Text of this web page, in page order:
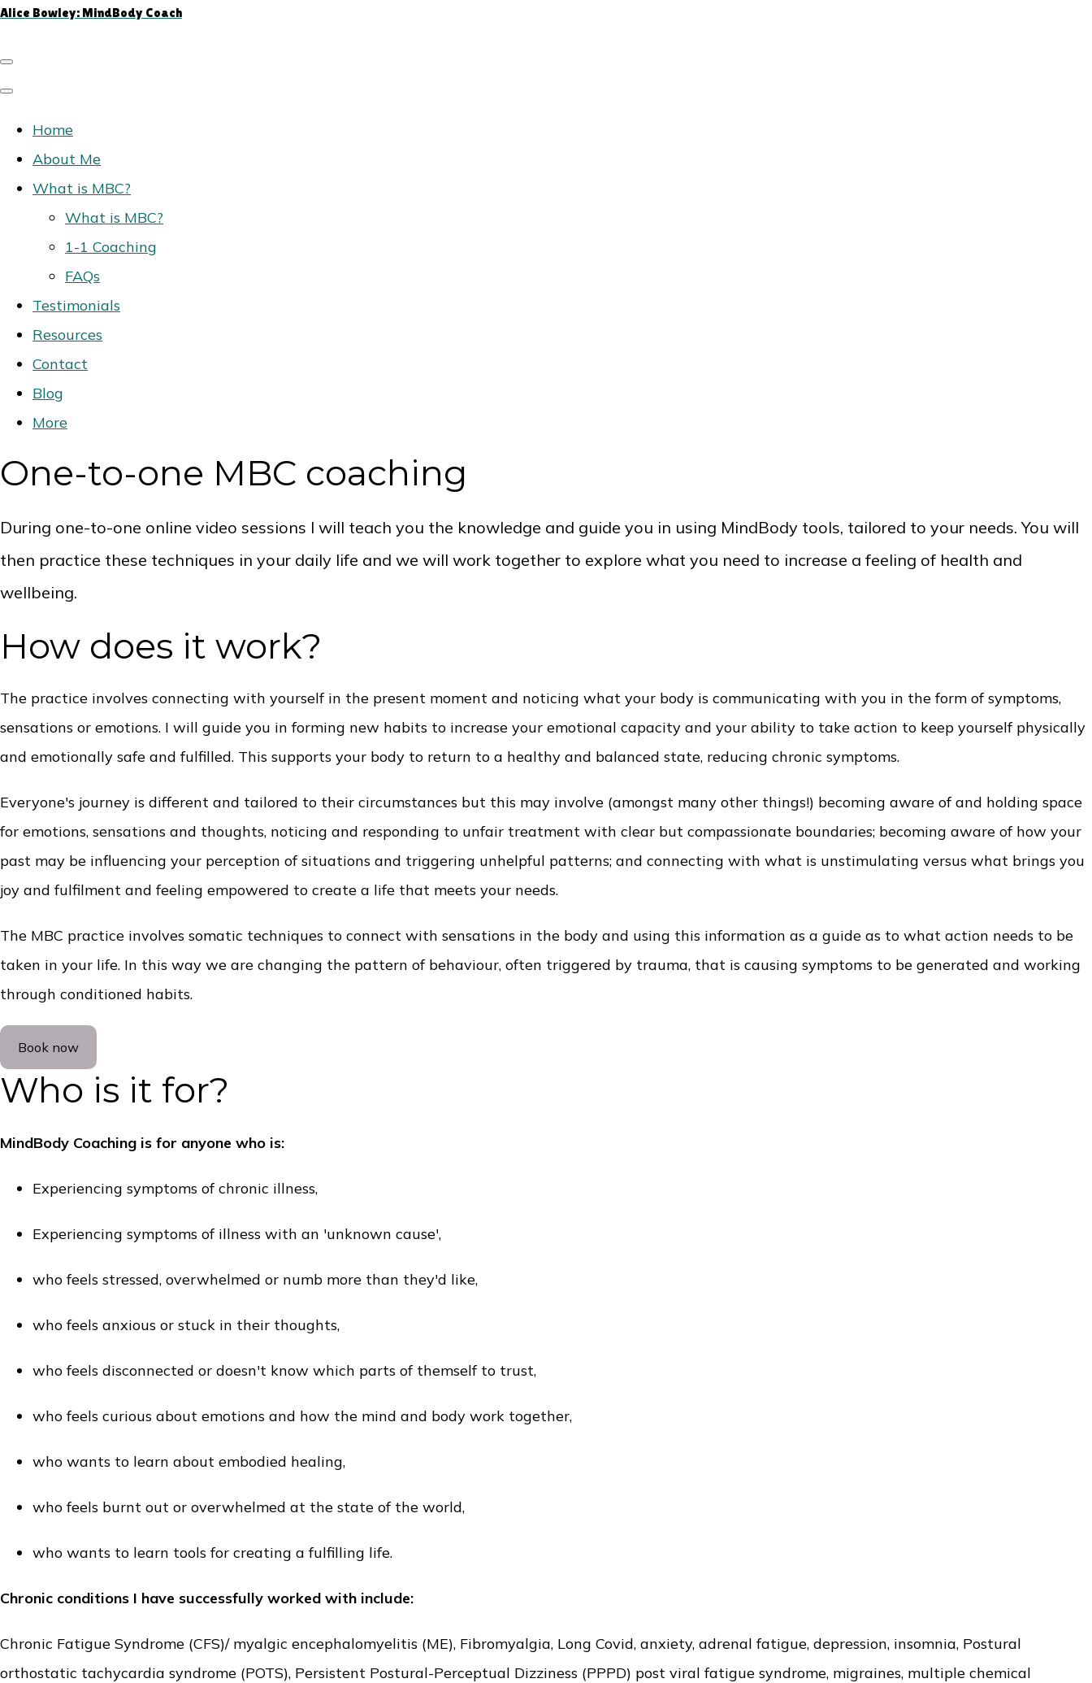
Alice Bowley: MindBody Coach
Home
About Me
What is MBC?
What is MBC?
1-1 Coaching
FAQs
Testimonials
Resources
Contact
Blog
More
One-to-one MBC coaching
During one-to-one online video sessions I will teach you the knowledge and guide you in using MindBody tools, tailored to your needs. You will
then practice these techniques in your daily life and we will work together to explore what you need to increase a feeling of health and
wellbeing.
How does it work?
The practice involves connecting with yourself in the present moment and noticing what your body is communicating with you in the form of symptoms,
sensations or emotions. I will guide you in forming new habits to increase your emotional capacity and your ability to take action to keep yourself physically
and emotionally safe and fulfilled. This supports your body to return to a healthy and balanced state, reducing chronic symptoms.
Everyone's journey is different and tailored to their circumstances but this may involve (amongst many other things!) becoming aware of and holding space
for emotions, sensations and thoughts, noticing and responding to unfair treatment with clear but compassionate boundaries; becoming aware of how your
past may be influencing your perception of situations and triggering unhelpful patterns; and connecting with what is unstimulating versus what brings you
joy and fulfilment and feeling empowered to create a life that meets your needs.
The MBC practice involves somatic techniques to connect with sensations in the body and using this information as a guide as to what action needs to be
taken in your life. In this way we are changing the pattern of behaviour, often triggered by trauma, that is causing symptoms to be generated and working
through conditioned habits.
Book now
Who is it for?
MindBody Coaching is for anyone who is:
Experiencing symptoms of chronic illness,
Experiencing symptoms of illness with an 'unknown cause',
who feels stressed, overwhelmed or numb more than they'd like,
who feels anxious or stuck in their thoughts,
who feels disconnected or doesn't know which parts of themself to trust,
who feels curious about emotions and how the mind and body work together,
who wants to learn about embodied healing,
who feels burnt out or overwhelmed at the state of the world,
who wants to learn tools for creating a fulfilling life.
Chronic conditions I have successfully worked with include:
Chronic Fatigue Syndrome (CFS)/ myalgic encephalomyelitis (ME), Fibromyalgia, Long Covid, anxiety, adrenal fatigue, depression, insomnia, Postural
orthostatic tachycardia syndrome (POTS), Persistent Postural-Perceptual Dizziness (PPPD) post viral fatigue syndrome, migraines, multiple chemical